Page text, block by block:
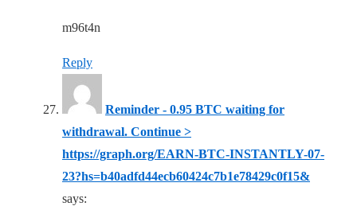
m96t4n
Reply
Reminder - 0.95 BTC waiting for
withdrawal. Continue >
https://graph.org/EARN-BTC-INSTANTLY-07-
23?hs=b40adfd44ecb60424c7b1e78429c0f15&
says: